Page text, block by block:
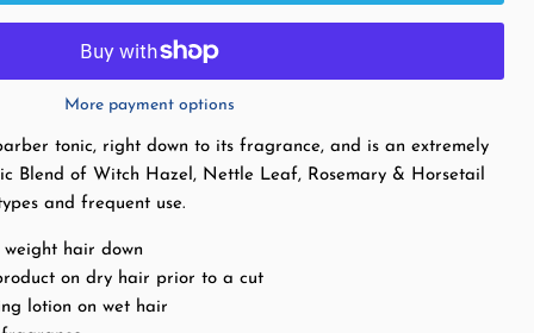
More payment options
tonic, right down to its fragrance, and is an extremely
Blend of Witch Hazel, Nettle Leaf, Rosemary & Horsetail
and frequent use.
hair down
on dry hair prior to a cut
lotion on wet hair